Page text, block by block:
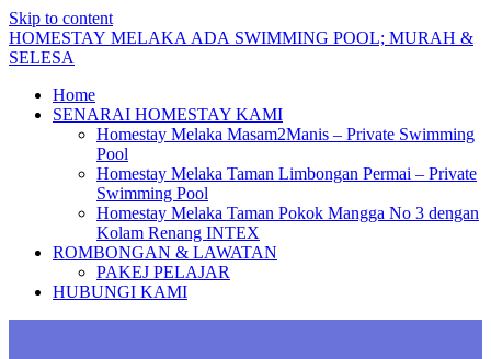
Skip to content
HOMESTAY MELAKA ADA SWIMMING POOL; MURAH &
SELESA
Home
SENARAI HOMESTAY KAMI
Homestay Melaka Masam2Manis – Private Swimming
Pool
Homestay Melaka Taman Limbongan Permai – Private
Swimming Pool
Homestay Melaka Taman Pokok Mangga No 3 dengan
Kolam Renang INTEX
ROMBONGAN & LAWATAN
PAKEJ PELAJAR
HUBUNGI KAMI